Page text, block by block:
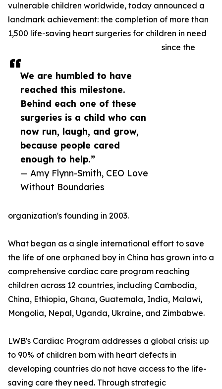
We are humbled to have
reached this milestone.
Behind each one of these
surgeries is a child who can
now run, laugh, and grow,
because people cared
enough to help.”
— Amy Flynn-Smith, CEO Love
Without Boundaries
vulnerable children worldwide, today announced a
landmark achievement: the completion of more than
1,500 life-saving heart surgeries for children in need
since the
organization's founding in 2003.
What began as a single international effort to save
the life of one orphaned boy in China has grown into a
comprehensive cardiac care program reaching
children across 12 countries, including Cambodia,
China, Ethiopia, Ghana, Guatemala, India, Malawi,
Mongolia, Nepal, Uganda, Ukraine, and Zimbabwe.
LWB's Cardiac Program addresses a global crisis: up
to 90% of children born with heart defects in
developing countries do not have access to the life-
saving care they need. Through strategic